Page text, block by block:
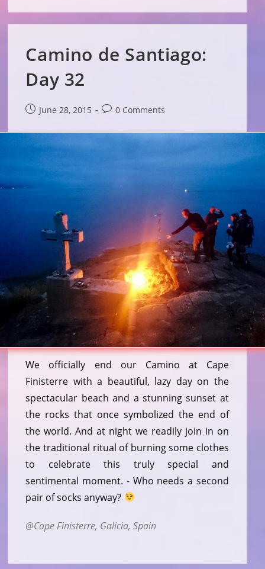
Camino de Santiago:
Day 32
PostJune 28, 2015
Post0 Comments
We officially end our Camino at Cape
Finisterre with a beautiful, lazy day on the
spectacular beach and a stunning sunset at
the rocks that once symbolized the end of
the world. And at night we readily join in on
the traditional ritual of burning some clothes
to celebrate this truly special and
sentimental moment. - Who needs a second
pair of socks anyway?
Cape Finisterre, Galicia, Spain